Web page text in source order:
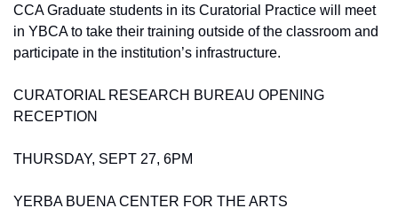
CCA Graduate students in its Curatorial Practice will meet
in YBCA to take their training outside of the classroom and
participate in the institution’s infrastructure.
CURATORIAL RESEARCH BUREAU OPENING
RECEPTION
THURSDAY, SEPT 27, 6PM
YERBA BUENA CENTER FOR THE ARTS